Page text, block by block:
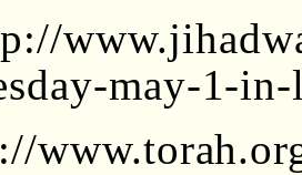
may-1-